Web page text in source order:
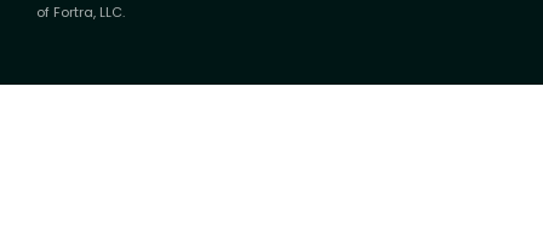
of Fortra, LLC.